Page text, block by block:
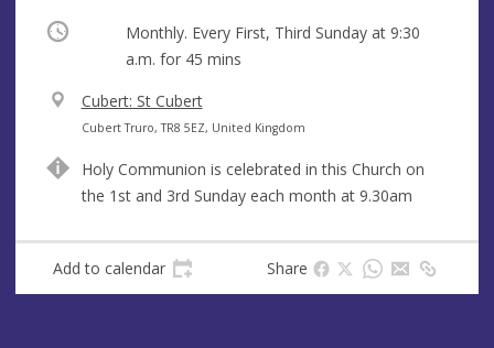
Occurring Monthly. Every First, Third Sunday at 9:30
a.m. for 45 mins
V
e
u
e
Cubert: St Cubert
A
d
r
s
Cubert Truro, TR8 5EZ, United Kingdom
Holy Communion is celebrated in this Church on
the 1st and 3rd Sunday each month at 9.30am
Add to calendar Share